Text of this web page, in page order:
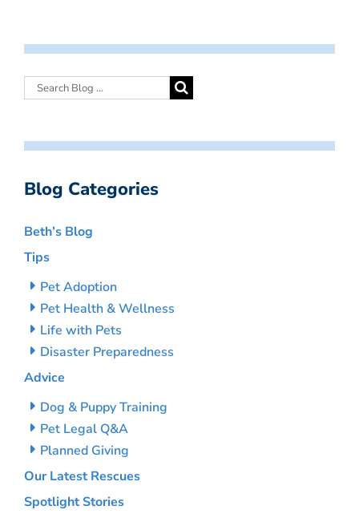
Blog Categories
Beth’s Blog
Tips
Pet Adoption
Pet Health & Wellness
Life with Pets
Disaster Preparedness
Advice
Dog & Puppy Training
Pet Legal Q&A
Planned Giving
Our Latest Rescues
Spotlight Stories